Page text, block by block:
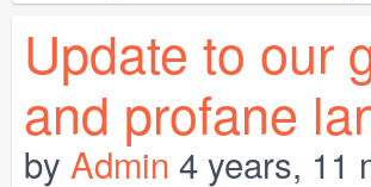
Update to our
and profane
by Admin 4 years, 11